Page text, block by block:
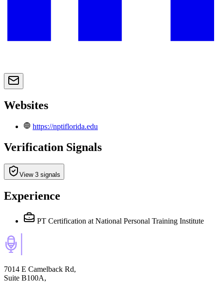
Websites
https://nptiflorida.edu
Verification Signals
View 3 signals
Experience
PT Certification at National Personal Training Institute
7014 E Camelback Rd,
Suite B100A,